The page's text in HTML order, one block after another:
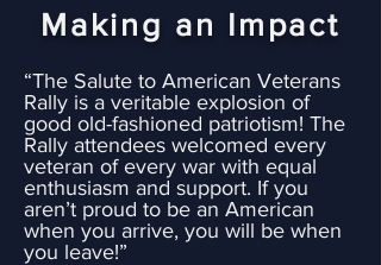
Making an Impact
“The Salute to American Veterans
Rally is a veritable explosion of
good old-fashioned patriotism! The
Rally attendees welcomed every
veteran of every war with equal
enthusiasm and support. If you
aren’t proud to be an American
when you arrive, you will be when
you leave!”